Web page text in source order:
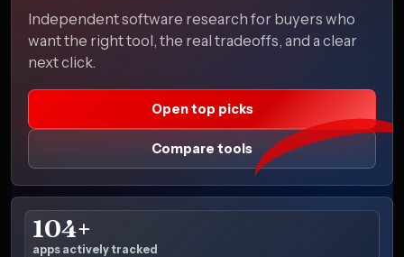
Independent software research for buyers who
want the right tool, the real tradeoffs, and a clear
next click.
Open top picks
Compare tools
104+
apps actively tracked